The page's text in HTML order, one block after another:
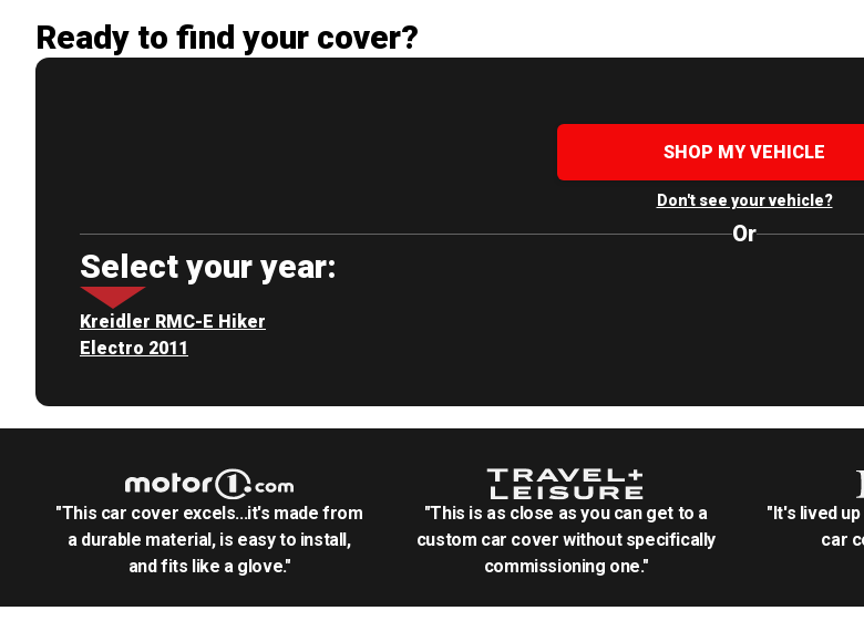
Ready to find your cover?
SHOP MY VEHICLE
Don't see your vehicle?
Or
Select your year:
Kreidler RMC-E Hiker
Electro 2011
"This car cover excels...it's made from
a durable material, is easy to install,
and fits like a glove."
"This is as close as you can get to a
custom car cover without specifically
commissioning one."
"It's lived
car